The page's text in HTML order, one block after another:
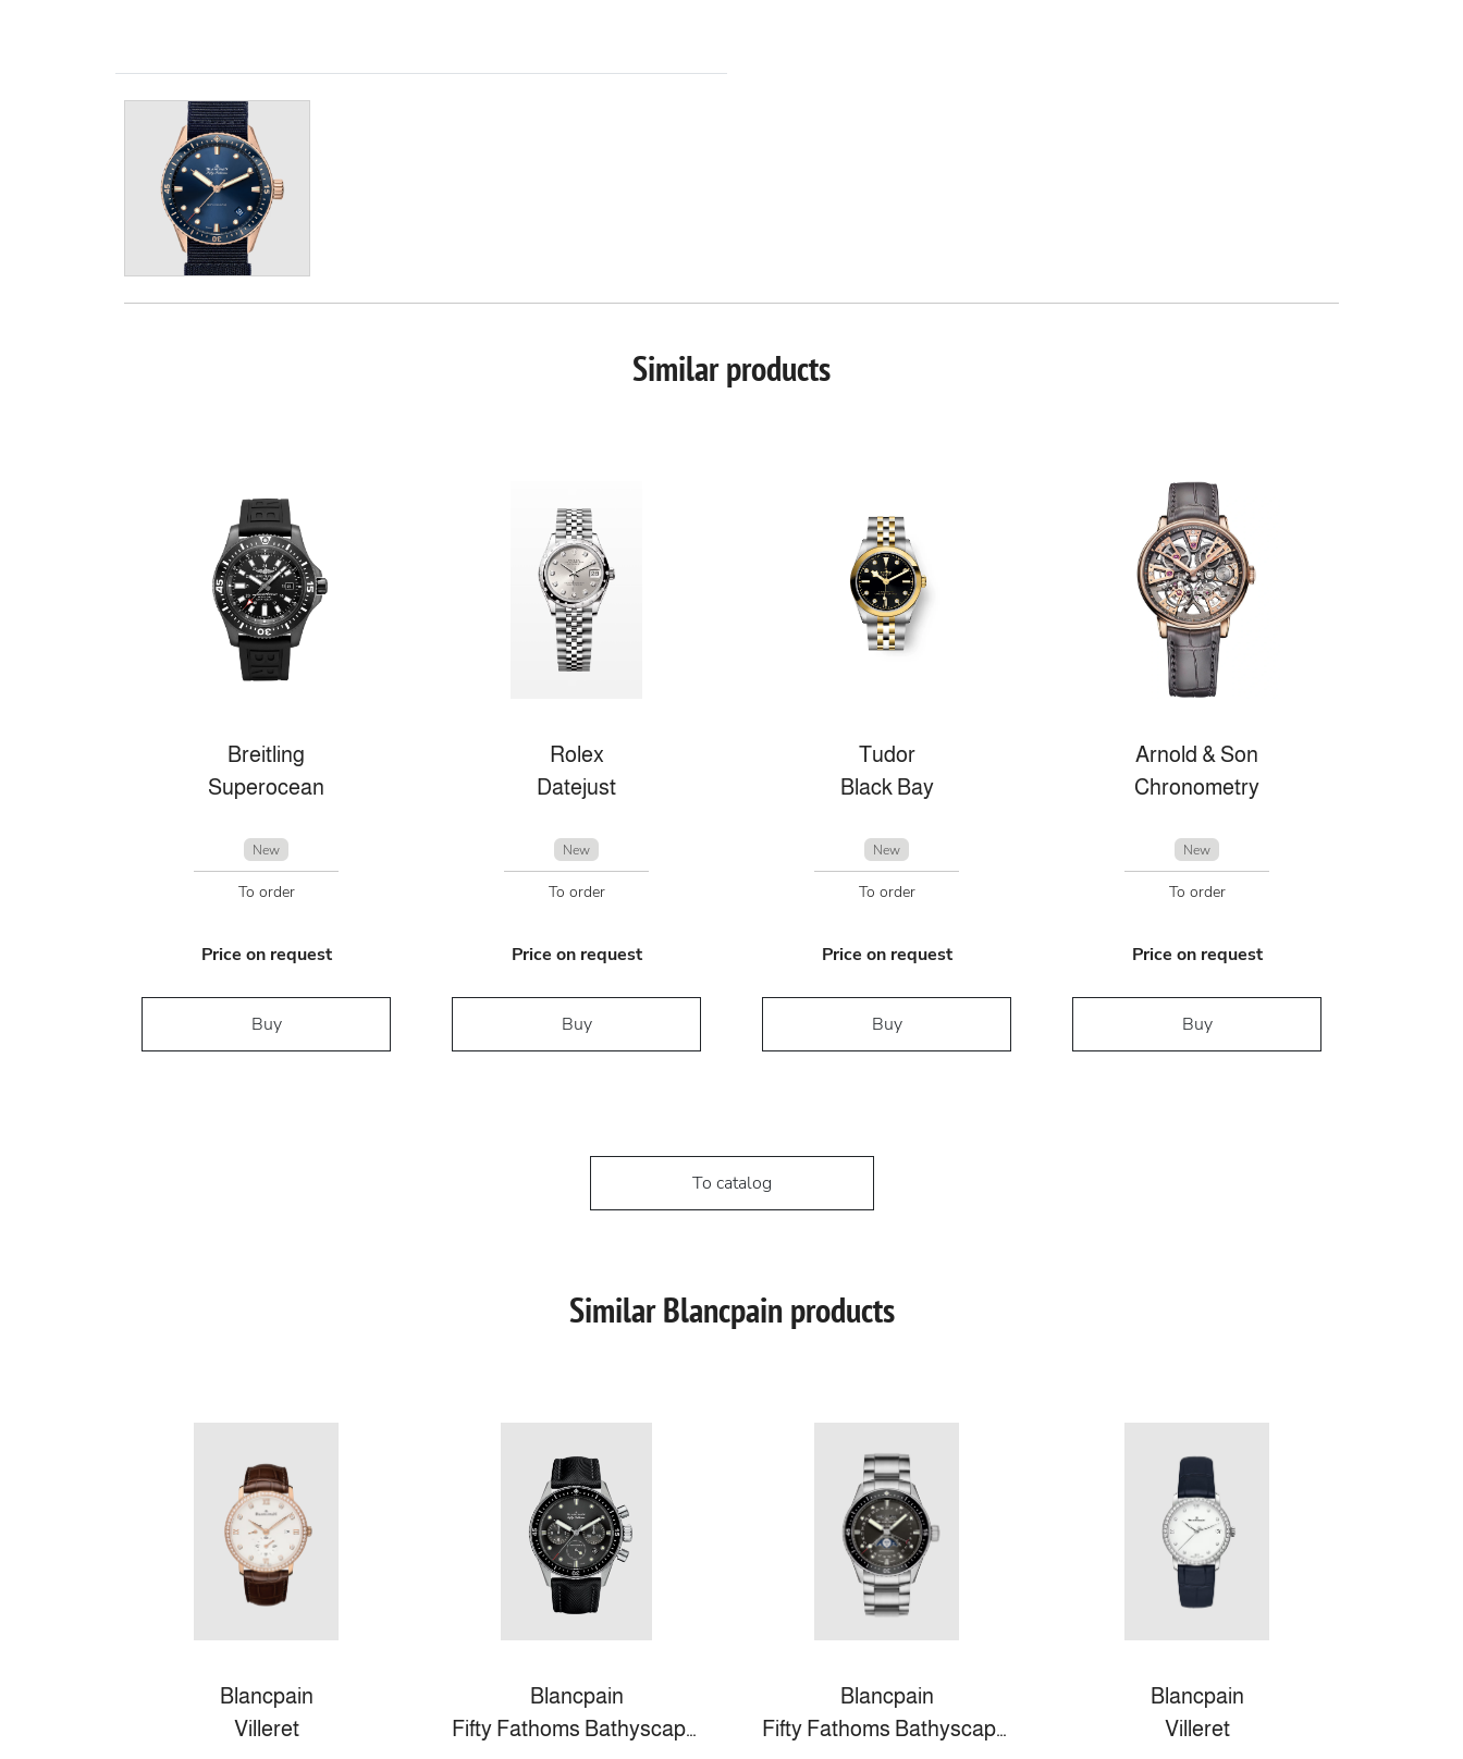
Similar products
Breitling
Superocean
New
To order
Price on request
Buy
Rolex
Datejust
New
To order
Price on request
Buy
Tudor
Black Bay
New
To order
Price on request
Buy
Arnold & Son
Chronometry
New
To order
Price on request
Buy
To catalog
Similar Blancpain products
Blancpain
Villeret
Blancpain
Fifty Fathoms Bathyscaphe
Blancpain
Fifty Fathoms Bathyscaphe
Blancpain
Villeret